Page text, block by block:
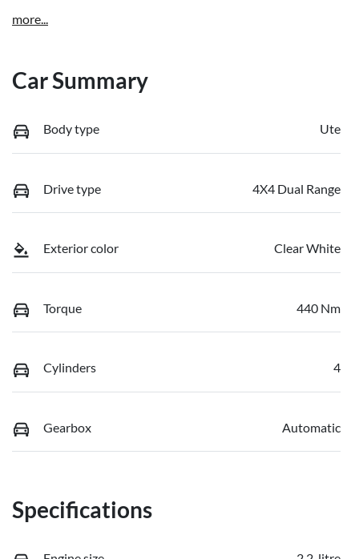
more...
Car Summary
Body type Ute
Drive type 4X4 Dual Range
Exterior color Clear White
Torque 440 Nm
Cylinders 4
Gearbox Automatic
Specifications